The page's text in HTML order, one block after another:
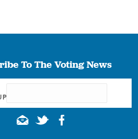
To The Voting News